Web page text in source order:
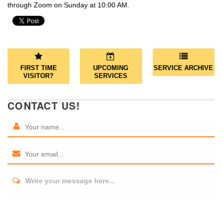
through Zoom on Sunday at 10:00 AM.
FIRST TIME
VISITOR?
UPCOMING
SERVICES
SERVICE ARCHIVE
CONTACT US!
Write your message here...